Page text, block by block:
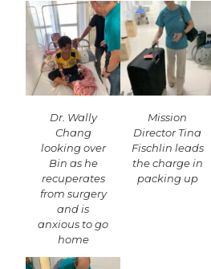
Dr. Wally
Chang
looking over
Bin as he
recuperates
from surgery
and is
anxious to go
home
Mission
Director Tina
Fischlin leads
the charge in
packing up